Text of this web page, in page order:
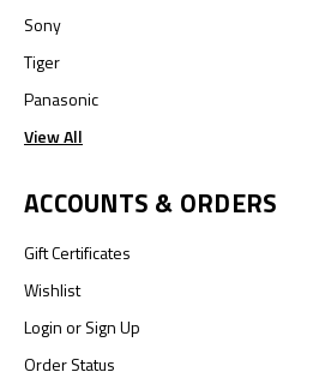
Sony
Tiger
Panasonic
View All
ACCOUNTS & ORDERS
Gift Certificates
Wishlist
LoginorSign Up
Order Status